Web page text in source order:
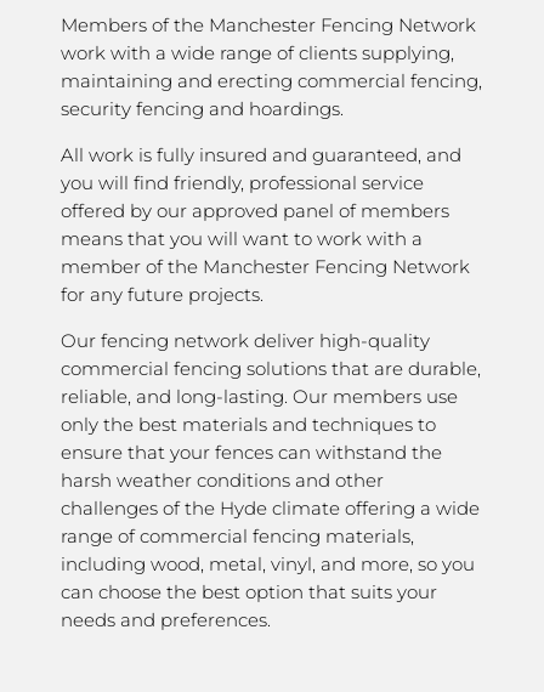
Members of the Manchester Fencing Network
work with a wide range of clients supplying,
maintaining and erecting commercial fencing,
security fencing and hoardings.
All work is fully insured and guaranteed, and
you will find friendly, professional service
offered by our approved panel of members
means that you will want to work with a
member of the Manchester Fencing Network
for any future projects.
Our fencing network deliver high-quality
commercial fencing solutions that are durable,
reliable, and long-lasting. Our members use
only the best materials and techniques to
ensure that your fences can withstand the
harsh weather conditions and other
challenges of the Hyde climate offering a wide
range of commercial fencing materials,
including wood, metal, vinyl, and more, so you
can choose the best option that suits your
needs and preferences.